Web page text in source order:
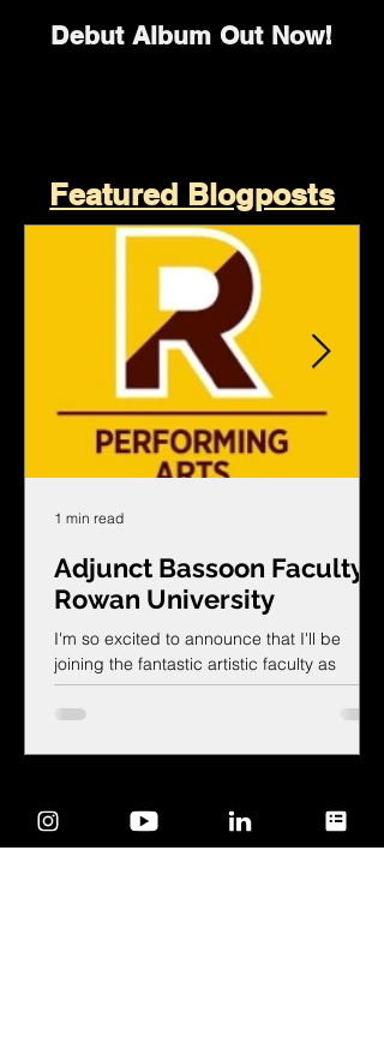
Debut Album Out Now!
Featured Blogposts
Adjunct Bassoon Faculty!
Rowan University
I'm so excited to announce that I'll be
joining the fantastic artistic faculty as
Adjunct Bassoon Faculty at Rowan
University's Department of Music!
1 min read